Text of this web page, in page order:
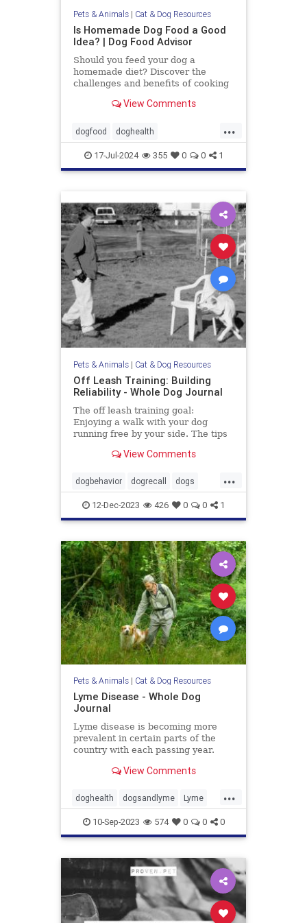
Pets & Animals| Cat & Dog Resources
Is Homemade Dog Food a Good
Idea? | Dog Food Advisor
Should you feed your dog a
homemade diet? Discover the
challenges and benefits of cooking
View Comments
...
dogfood doghealth
homecookeddogfood pets
17-Jul-2024 355 0 0 1
Pets & Animals| Cat & Dog Resources
Off Leash Training: Building
Reliability - Whole Dog Journal
The off leash training goal:
Enjoying a walk with your dog
running free by your side. The tips
reliability you want.
View Comments
...
dogbehavior dogrecall dogs
dogtraining pets
12-Dec-2023 426 0 0 1
Pets & Animals| Cat & Dog Resources
Lyme Disease - Whole Dog
Journal
Lyme disease is becoming more
prevalent in certain parts of the
country with each passing year.
symptoms, treatment, and
View Comments
...
doghealth dogsandlyme Lyme
pets ticks
10-Sep-2023 574 0 0 0